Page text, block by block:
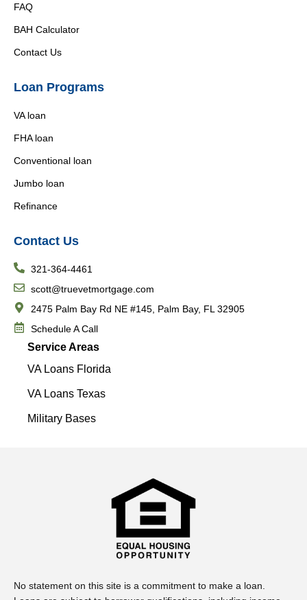
FAQ
BAH Calculator
Contact Us
Loan Programs
VA loan
FHA loan
Conventional loan
Jumbo loan
Refinance
Contact Us
321-364-4461
scott@truevetmortgage.com
2475 Palm Bay Rd NE #145, Palm Bay, FL 32905
Schedule A Call
Service Areas
VA Loans Florida
VA Loans Texas
Military Bases
No statement on this site is a commitment to make a loan.